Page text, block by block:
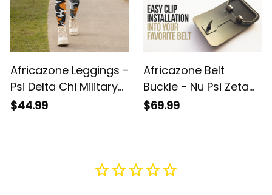
Africazone Leggings -
Psi Delta Chi Military
Sorority Letters
$44.99
Africazone Belt
Buckle - Nu Psi Zeta
Military Sorority
$69.99